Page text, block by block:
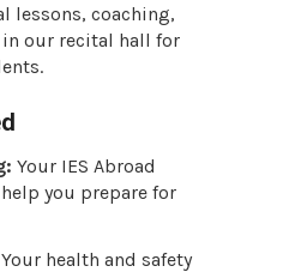
lessons, coaching,
our recital hall for
Your IES Abroad
you prepare for
Your health and safety